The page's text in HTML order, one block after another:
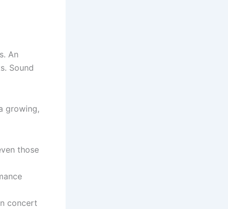
An
Sound
growing,
those
concert